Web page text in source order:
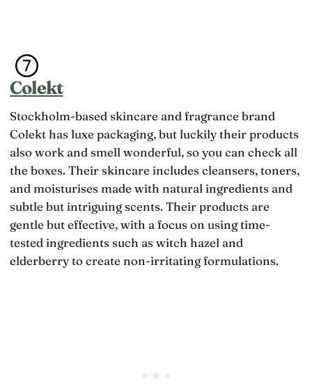
Colekt
Stockholm-based skincare and fragrance brand
Colekt has luxe packaging, but luckily their products
also work and smell wonderful, so you can check all
the boxes. Their skincare includes cleansers, toners,
and moisturises made with natural ingredients and
subtle but intriguing scents. Their products are
gentle but effective, with a focus on using time-
tested ingredients such as witch hazel and
elderberry to create non-irritating formulations.